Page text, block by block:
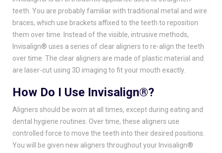
teeth. You are probably familiar with traditional metal and wire
braces, which use brackets affixed to the teeth to reposition
them over time. Instead of the visible, intrusive methods,
Invisalign® uses a series of clear aligners to re-align the teeth
over time. The clear aligners are made of plastic material and
are laser-cut using 3D imaging to fit your mouth exactly.
How Do I Use Invisalign®?
Aligners should be worn at all times, except during eating and
dental hygiene routines. Over time, these aligners use
controlled force to move the teeth into their desired positions.
You will be given new aligners throughout your Invisalign®